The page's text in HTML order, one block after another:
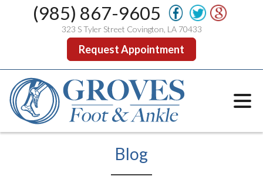
(985) 867-9605
323 S Tyler Street Covington, LA 70433
Request Appointment
Blog